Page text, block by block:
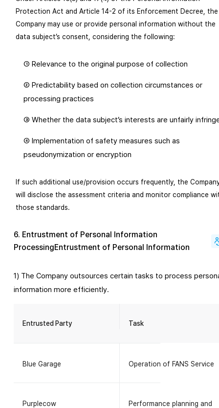
Protection Act and Article 14-2 of its Enforcement Decree, the
Company may use or provide personal information without the
data subject’s consent, considering the following:
① Relevance to the original purpose of collection
② Predictability based on collection circumstances or
processing practices
③ Whether the data subject’s interests are unfairly
④ Implementation of safety measures such as
pseudonymization or encryption
If such additional use/provision occurs frequently, the
will disclose the assessment criteria and monitor compliance
those standards.
6. Entrustment of Personal Information
ProcessingEntrustment of Personal Information
1) The Company outsources certain tasks to process
information more efficiently.
Entrusted Party Task
Blue Garage Operation of FANS Service
Purplecow
Performance planning and